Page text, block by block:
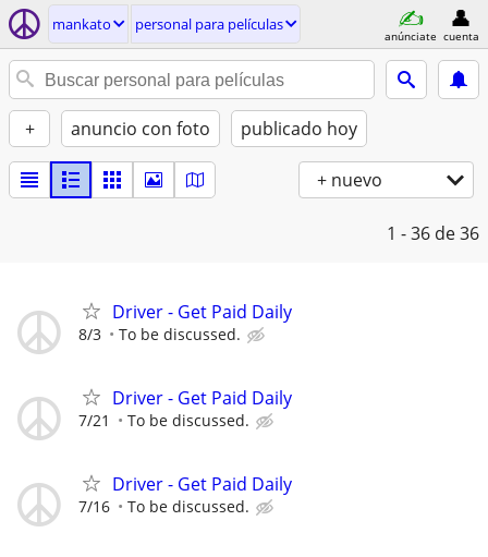
mankato personal para películas
anúnciate cuenta
+ anuncio con foto publicado hoy
+ nuevo
1 - 36 de 36
Driver - Get Paid Daily
8/3 To be discussed.
Driver - Get Paid Daily
7/21 To be discussed.
Driver - Get Paid Daily
7/16 To be discussed.